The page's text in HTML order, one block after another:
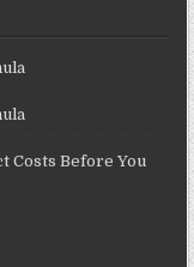
Costs Before You